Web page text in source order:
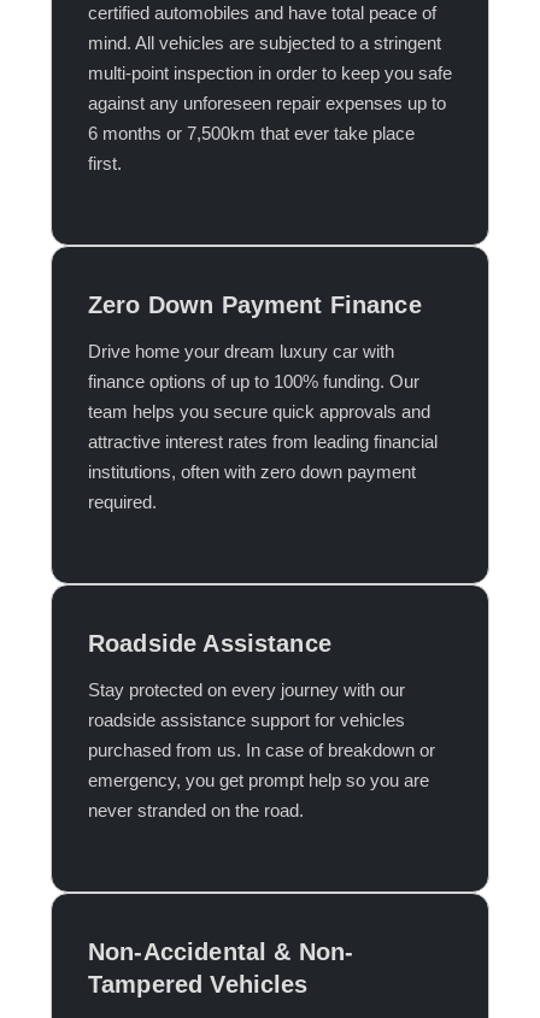
certified automobiles and have total peace of
mind. All vehicles are subjected to a stringent
multi-point inspection in order to keep you safe
against any unforeseen repair expenses up to
6 months or 7,500km that ever take place
first.​
Zero Down Payment Finance
Drive home your dream luxury car with
finance options of up to 100% funding. Our
team helps you secure quick approvals and
attractive interest rates from leading financial
institutions, often with zero down payment
required.​
Roadside Assistance
Stay protected on every journey with our
roadside assistance support for vehicles
purchased from us. In case of breakdown or
emergency, you get prompt help so you are
never stranded on the road.​
Non-Accidental & Non-
Tampered Vehicles